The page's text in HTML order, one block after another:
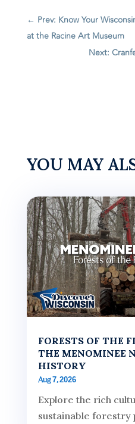
← Prev: Know Your
at the Racine Art Museum
Next:
YOU MAY
FORESTS OF THE
THE MENOMINEE
HISTORY
Aug 7, 2026
Explore the rich
sustainable forestry